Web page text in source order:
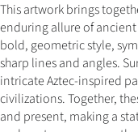
This artwork brings
enduring allure of
bold, geometric style,
sharp lines and angles.
intricate Aztec-inspired
civilizations. Together,
and present, making a